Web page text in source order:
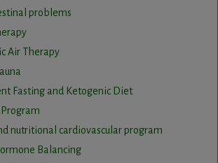
problems
Air Therapy
Fasting and Ketogenic Diet
Program
nutritional cardiovascular program
Balancing